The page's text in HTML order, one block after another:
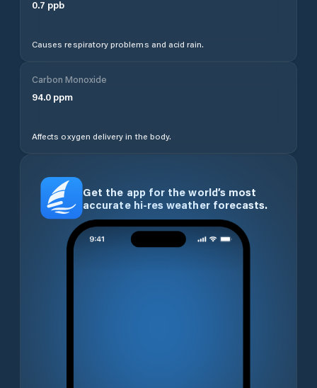
0.7 ppb
Causes respiratory problems and acid rain.
Carbon Monoxide
94.0 ppm
Affects oxygen delivery in the body.
Get the app for the world’s most
accurate hi-res weather forecasts.